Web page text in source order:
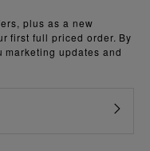
plus as a new
first full priced order. By
updates and